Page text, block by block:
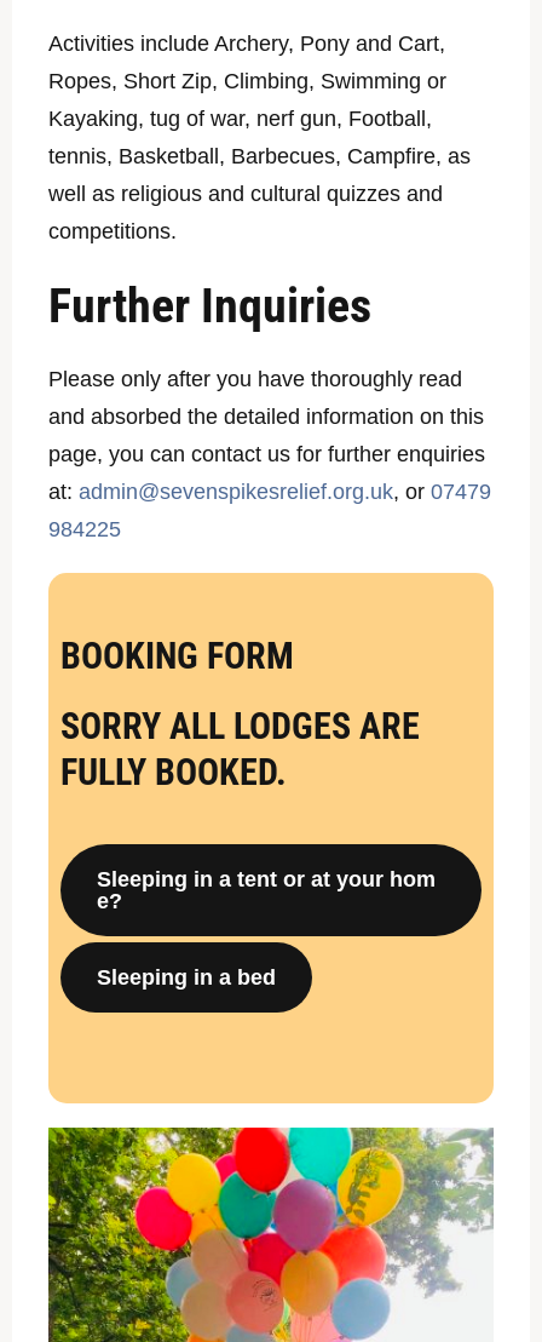
Activities include Archery, Pony and Cart,
Ropes, Short Zip, Climbing, Swimming or
Kayaking, tug of war, nerf gun, Football,
tennis, Basketball, Barbecues, Campfire, as
well as religious and cultural quizzes and
competitions.
Further Inquiries
Please only after you have thoroughly read
and absorbed the detailed information on this
page, you can contact us for further enquiries
at: admin@sevenspikesrelief.org.uk, or 07479
984225
BOOKING FORM
SORRY ALL LODGES ARE
FULLY BOOKED.
Sleeping in a tent or at your hom
e?
Sleeping in a bed